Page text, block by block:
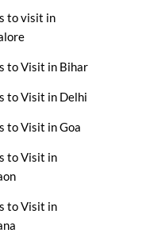
to visit in
to Visit in Bihar
to Visit in Delhi
to Visit in Goa
to Visit in
to Visit in